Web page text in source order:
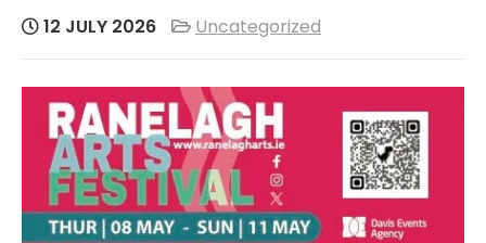
12 JULY 2026 Uncategorized